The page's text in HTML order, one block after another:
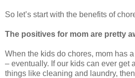
So let’s start with the benefits of
The positives for mom are pretty
When the kids do chores, mom has
– eventually. If our kids can ever get
things like cleaning and laundry,